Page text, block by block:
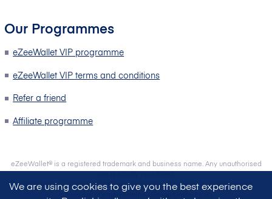
Our Programmes
eZeeWallet VIP programme
eZeeWallet VIP terms and conditions
Refer a friend
Affiliate programme
eZeeWallet® is a registered trademark and business name. Any unauthorised
eZeeWallet is a product of Prime Pay Solutions Limited, a wholly owned
We are using cookies to give you the best experience